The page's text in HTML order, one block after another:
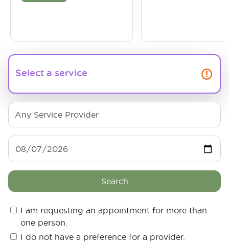
Select a service
Any Service Provider
Search
I am requesting an appointment for more than
one person.
I do not have a preference for a provider.